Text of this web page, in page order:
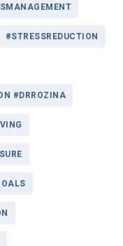
#STRESSREDUCTION
#DRROZINA